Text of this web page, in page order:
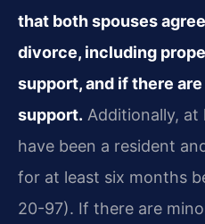
that both spouses
divorce, including
support, and if there
support. Additionally, at
have been a resident
for at least six months
20-97). If there are